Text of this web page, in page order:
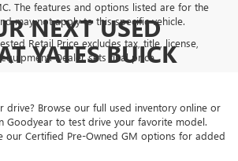
The features and options listed are for the
may not apply to this specific vehicle.
Retail Price excludes tax, title, license,
Dealer sets final price.
NEXT USED
YATES BUICK
drive? Browse our full used inventory online or
Goodyear to test drive your favorite model.
our Certified Pre-Owned GM options for added